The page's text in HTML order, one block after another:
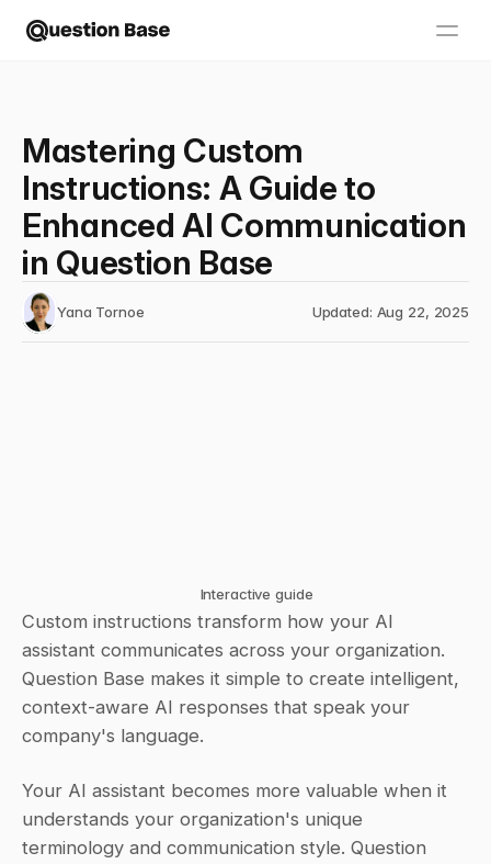
Mastering Custom
Instructions: A Guide to
Enhanced AI Communication
in Question Base
Yana Tornoe Updated: Aug 22, 2025
Interactive guide
Custom instructions transform how your AI
assistant communicates across your organization.
Question Base makes it simple to create intelligent,
context-aware AI responses that speak your
company's language.
Your AI assistant becomes more valuable when it
understands your organization's unique
terminology and communication style. Question